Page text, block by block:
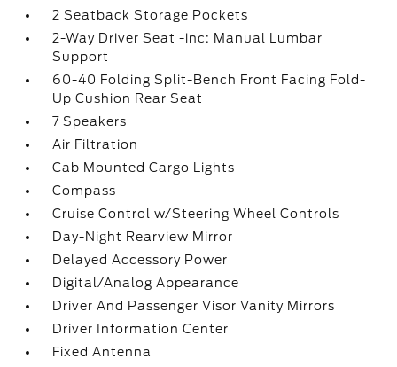
2 Seatback Storage Pockets
2-Way Driver Seat -inc: Manual Lumbar
Support
60-40 Folding Split-Bench Front Facing Fold-
Up Cushion Rear Seat
7 Speakers
Air Filtration
Cab Mounted Cargo Lights
Compass
Cruise Control w/Steering Wheel Controls
Day-Night Rearview Mirror
Delayed Accessory Power
Digital/Analog Appearance
Driver And Passenger Visor Vanity Mirrors
Driver Information Center
Fixed Antenna